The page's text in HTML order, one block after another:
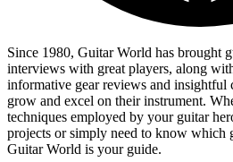
Since 1980, Guitar World has brought
interviews with great players, along
informative gear reviews and insightful
grow and excel on their instrument.
techniques employed by your guitar
projects or simply need to know which
Guitar World is your guide.